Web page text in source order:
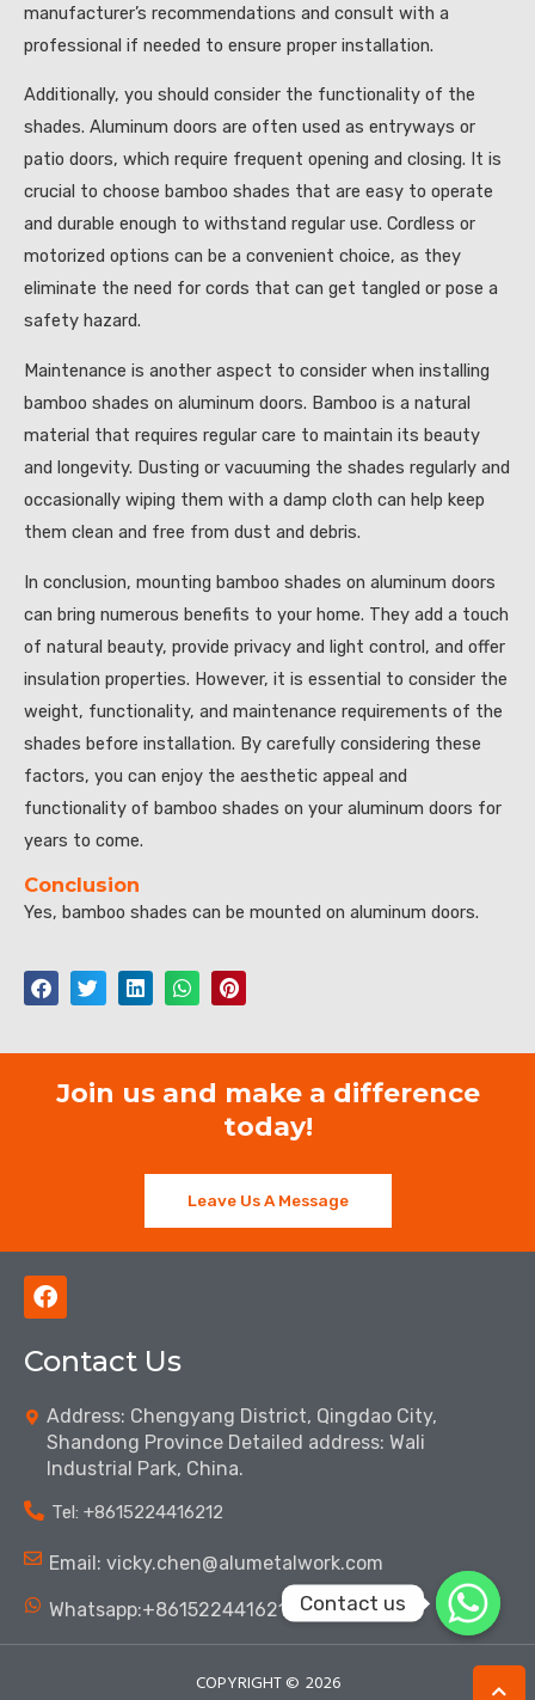
manufacturer’s recommendations and consult with a
professional if needed to ensure proper installation.
Additionally, you should consider the functionality of the
shades. Aluminum doors are often used as entryways or
patio doors, which require frequent opening and closing. It is
crucial to choose bamboo shades that are easy to operate
and durable enough to withstand regular use. Cordless or
motorized options can be a convenient choice, as they
eliminate the need for cords that can get tangled or pose a
safety hazard.
Maintenance is another aspect to consider when installing
bamboo shades on aluminum doors. Bamboo is a natural
material that requires regular care to maintain its beauty
and longevity. Dusting or vacuuming the shades regularly and
occasionally wiping them with a damp cloth can help keep
them clean and free from dust and debris.
In conclusion, mounting bamboo shades on aluminum doors
can bring numerous benefits to your home. They add a touch
of natural beauty, provide privacy and light control, and offer
insulation properties. However, it is essential to consider the
weight, functionality, and maintenance requirements of the
shades before installation. By carefully considering these
factors, you can enjoy the aesthetic appeal and
functionality of bamboo shades on your aluminum doors for
years to come.
Conclusion
Yes, bamboo shades can be mounted on aluminum doors.
Join us and make a difference
today!
Leave Us A Message
F
a
e
o
o
k
Contact Us
Address: Chengyang District, Qingdao City,
Shandong Province Detailed address: Wali
Industrial Park, China.
Tel: ‪+8615224416212‬
Email: vicky.chen@alumetalwork.com
Whatsapp:+8615224416212‬
COPYRIGHT © 2026
Contact us